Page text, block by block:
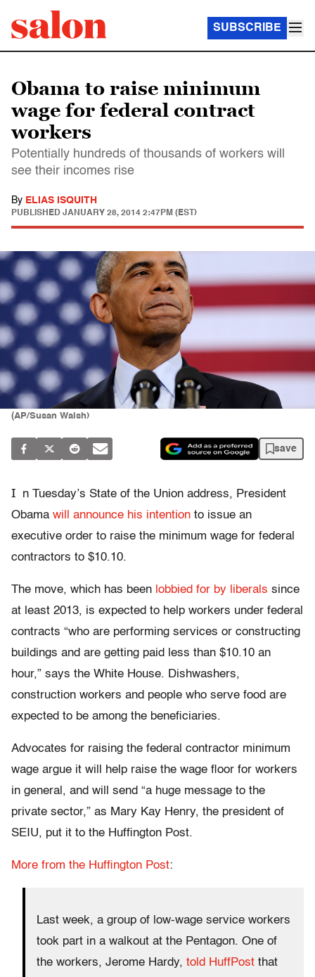
SUBSCRIBE
Obama to raise minimum
wage for federal contract
workers
Potentially hundreds of thousands of workers will
see their incomes rise
By ELIAS ISQUITH
PUBLISHED JANUARY 28, 2014 2:47PM (EST)
(AP/Susan Walsh)
save
I
n Tuesday’s State of the Union address, President
Obama will announce his intention to issue an
executive order to raise the minimum wage for federal
contractors to $10.10.
The move, which has been lobbied for by liberals since
at least 2013, is expected to help workers under federal
contracts “who are performing services or constructing
buildings and are getting paid less than $10.10 an
hour,” says the White House. Dishwashers,
construction workers and people who serve food are
expected to be among the beneficiaries.
Advocates for raising the federal contractor minimum
wage argue it will help raise the wage floor for workers
in general, and will send “a huge message to the
private sector,” as Mary Kay Henry, the president of
SEIU, put it to the Huffington Post.
More from the Huffington Post:
Last week, a group of low-wage service workers
took part in a walkout at the Pentagon. One of
the workers, Jerome Hardy, told HuffPost that